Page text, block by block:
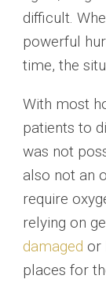
difficult.
powerful
time, the
With most
patients to
was not
also not an
require
relying on
damaged or
places for